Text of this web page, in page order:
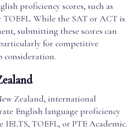
proficiency scores, such as
TOEFL. While the SAT or ACT is
submitting these scores can
for competitive
consideration.
Zealand, international
English language proficiency
IELTS, TOEFL, or PTE Academic.